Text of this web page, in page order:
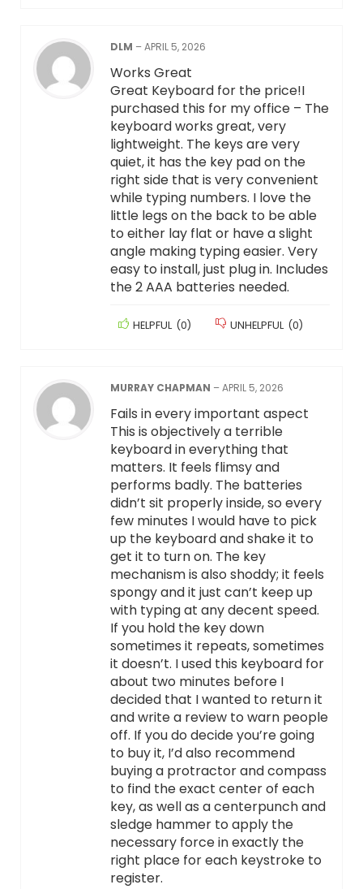
DLM –APRIL 5, 2026
Works Great
Great Keyboard for the price!I
purchased this for my office – The
keyboard works great, very
lightweight. The keys are very
quiet, it has the key pad on the
right side that is very convenient
while typing numbers. I love the
little legs on the back to be able
to either lay flat or have a slight
angle making typing easier. Very
easy to install, just plug in. Includes
the 2 AAA batteries needed.
HELPFUL (0) UNHELPFUL (0)
MURRAY CHAPMAN –APRIL 5, 2026
Fails in every important aspect
This is objectively a terrible
keyboard in everything that
matters. It feels flimsy and
performs badly. The batteries
didn’t sit properly inside, so every
few minutes I would have to pick
up the keyboard and shake it to
get it to turn on. The key
mechanism is also shoddy; it feels
spongy and it just can’t keep up
with typing at any decent speed.
If you hold the key down
sometimes it repeats, sometimes
it doesn’t. I used this keyboard for
about two minutes before I
decided that I wanted to return it
and write a review to warn people
off. If you do decide you’re going
to buy it, I’d also recommend
buying a protractor and compass
to find the exact center of each
key, as well as a centerpunch and
sledge hammer to apply the
necessary force in exactly the
right place for each keystroke to
register.